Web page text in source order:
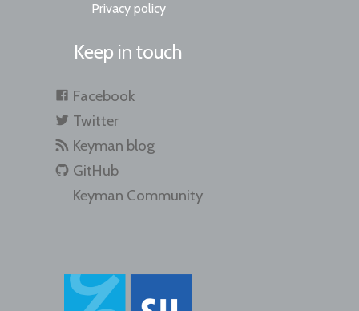
Privacy policy
Keep in touch
Facebook
Twitter
Keyman blog
GitHub
Keyman Community